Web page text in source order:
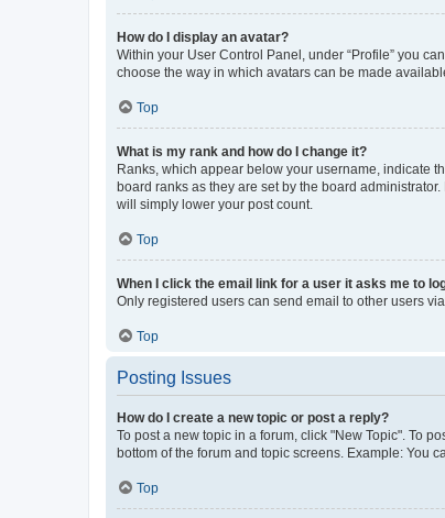
How do I display an avatar?
Within your User Control Panel, under “Profile” you
choose the way in which avatars can be made
Top
What is my rank and how do I change it?
Ranks, which appear below your username, indicate
board ranks as they are set by the board
will simply lower your post count.
Top
When I click the email link for a user it asks me to
Only registered users can send email to other users
Top
Posting Issues
How do I create a new topic or post a reply?
To post a new topic in a forum, click "New Topic". To
bottom of the forum and topic screens. Example: You
Top